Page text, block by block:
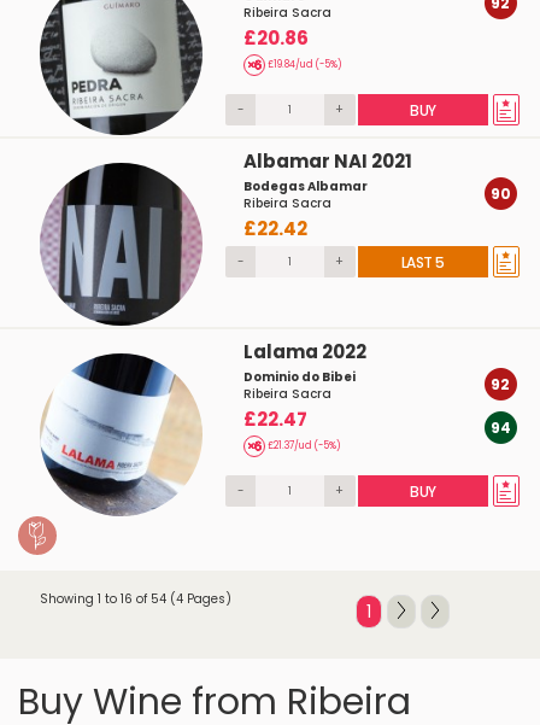
Ribeira Sacra
£20.86
£19.84/ud (-5%)
- + BUY
Albamar NAI 2021
Bodegas Albamar
Ribeira Sacra
£22.42
90
- + LAST 5
Lalama 2022
Dominio do Bibei
Ribeira Sacra
£22.47
£21.37/ud (-5%)
92
94
- + BUY
Showing 1 to 16 of 54 (4 Pages)
1
Buy Wine from Ribeira